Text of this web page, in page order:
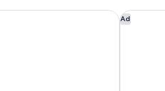
Ad
Fairfield